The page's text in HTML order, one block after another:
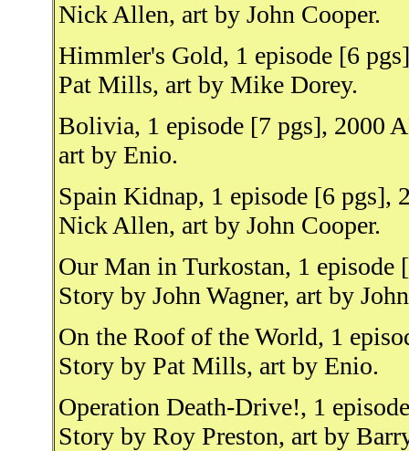
Nick Allen, art by John Cooper.
Himmler's Gold, 1 episode [6
Pat Mills, art by Mike Dorey.
Bolivia, 1 episode [7 pgs], 2000
art by Enio.
Spain Kidnap, 1 episode [6 pgs],
Nick Allen, art by John Cooper.
Our Man in Turkostan, 1
Story by John Wagner, art by
On the Roof of the World, 1
Story by Pat Mills, art by Enio.
Operation Death-Drive!, 1
Story by Roy Preston, art by